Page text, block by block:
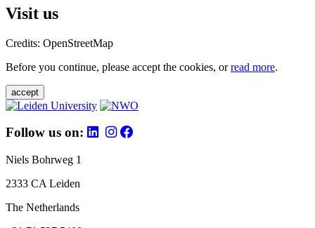
Visit us
Credits: OpenStreetMap
Before you continue, please accept the cookies, orread more.
accept
Follow us on:
Niels Bohrweg 1
2333 CA Leiden
The Netherlands